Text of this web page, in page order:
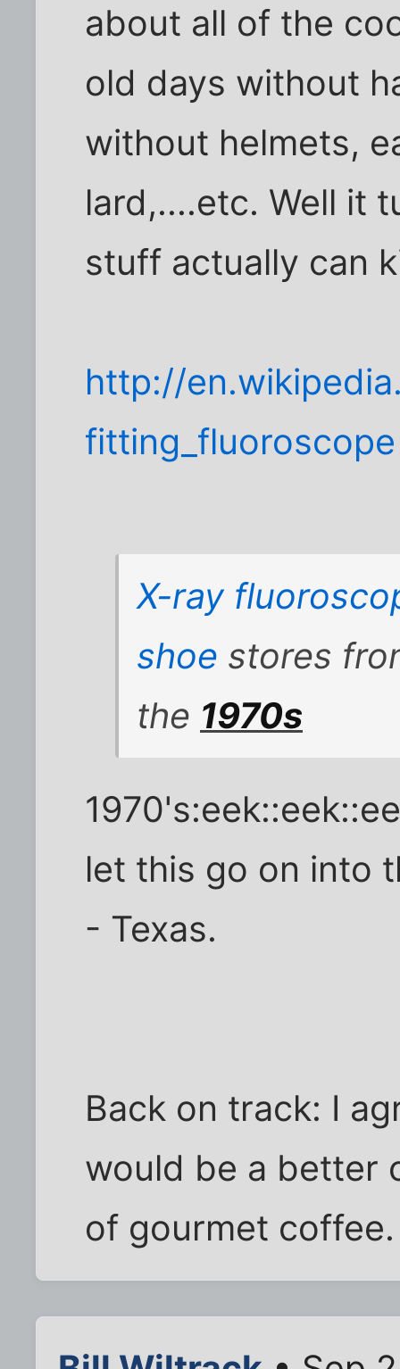
about all of the
old days without
without helmets,
lard,....etc. Well it
stuff actually can
http://
fitting_fluoroscope
X-ray
shoe stores
the 1970s
let this go on into
- Texas.
Back on track: I
would be a better
of gourmet coffee.